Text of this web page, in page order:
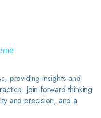
providing insights and
Join forward-thinking
and precision, and a